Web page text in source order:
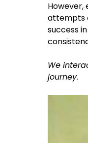
However,
attempts
success
We
journey.